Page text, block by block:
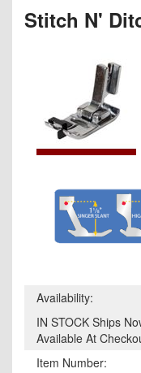
Stitch N'
Availability:
IN STOCK Ships
Available At
Item Number: